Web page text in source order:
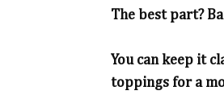
The best part?
You can keep it
toppings for a